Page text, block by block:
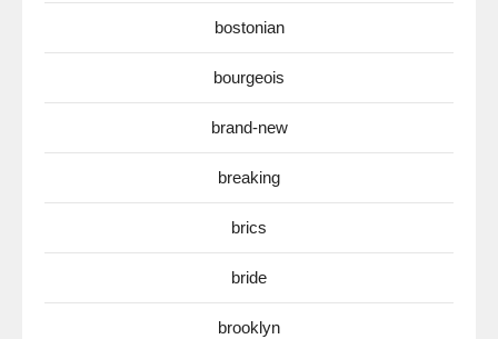
bostonian
bourgeois
brand-new
breaking
brics
bride
brooklyn